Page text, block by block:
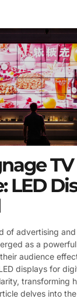
TV
LED
of advertising
as a
audience
displays for
transforming
delves into